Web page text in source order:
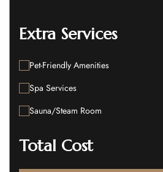
Extra Services
Pet-Friendly Amenities
Spa Services
Sauna/Steam Room
Total Cost